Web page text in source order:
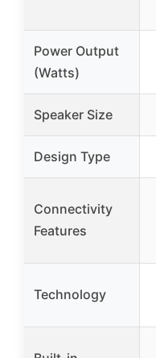
Power Output
(Watts)
Speaker Size
Design Type
Connectivity
Features
Technology